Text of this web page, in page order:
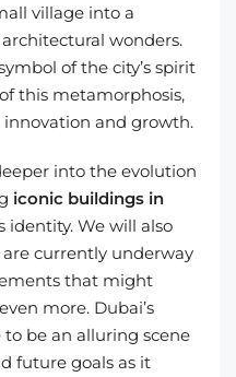
village into a
wonders.
of the city’s spirit
this metamorphosis,
and growth.
into the evolution
iconic buildings in
identity. We will also
currently underway
that might
more. Dubai’s
be an alluring scene
future goals as it